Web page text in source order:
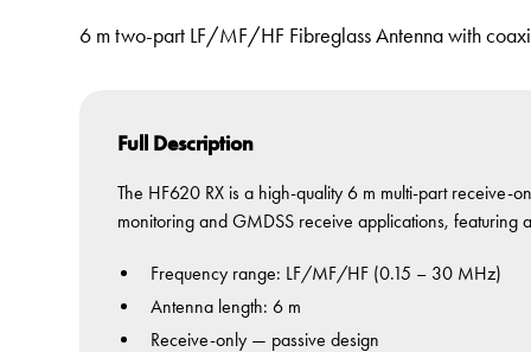
6 m two-part LF/MF/HF Fibreglass Antenna with
Full Description
The HF620 RX is a high-quality 6 m multi-part
monitoring and GMDSS receive applications, featuring
Frequency range: LF/MF/HF (0.15 – 30 MHz)
Antenna length: 6 m
Receive-only — passive design